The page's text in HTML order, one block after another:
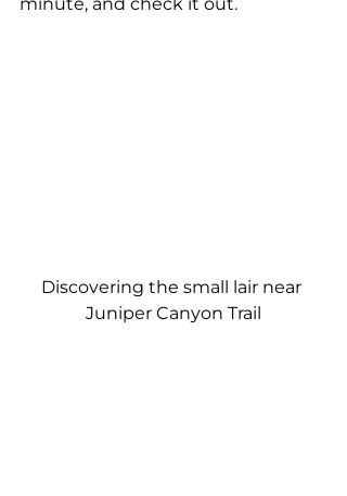
minute, and check it out.
Discovering the small lair near
Juniper Canyon Trail